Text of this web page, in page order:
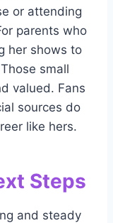
or attending
parents who
her shows to
small
valued. Fans
sources do
like hers.
Steps
and steady